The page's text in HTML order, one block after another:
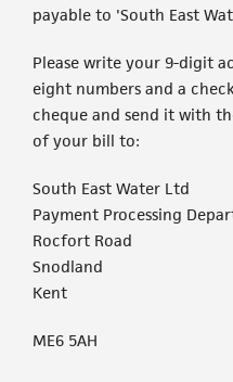
payable to 'South East
Please write your 9-digit
eight numbers and a
cheque and send it with
of your bill to:
South East Water Ltd
Payment Processing
Rocfort Road
Snodland
Kent
ME6 5AH